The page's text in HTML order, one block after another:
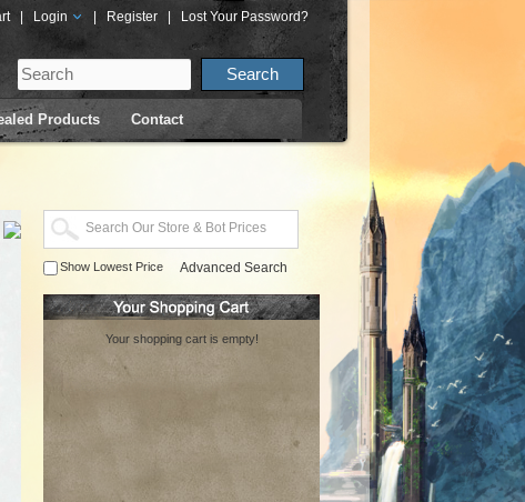
Login Register Lost Your Password?
Products Contact
Show Lowest Price Advanced Search
Your shopping cart is empty!